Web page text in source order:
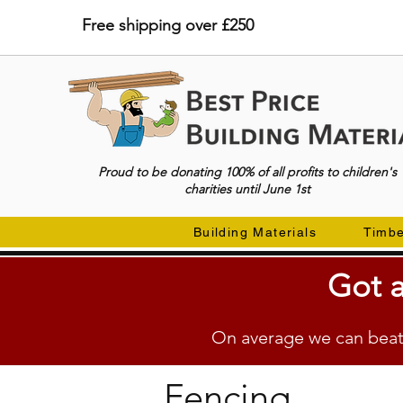
Free shipping over £250
Proud to be donating 100% of all profits to children's
charities until June 1st
Building Materials
Got
On average we can